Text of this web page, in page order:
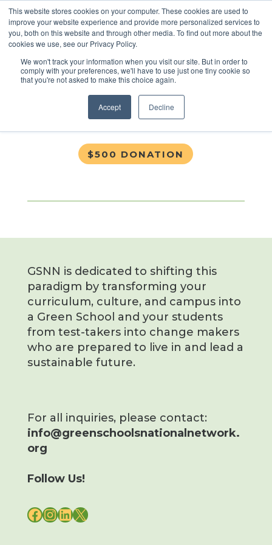
This website stores cookies on your computer. These cookies are used to
improve your website experience and provide more personalized services to
you, both on this website and through other media. To find out more about the
cookies we use, see our Privacy Policy.
We won't track your information when you visit our site. But in order to
comply with your preferences, we'll have to use just one tiny cookie so
that you're not asked to make this choice again.
Accept Decline
$500 Donation
$500 DONATION
GSNN is dedicated to shifting this
paradigm by transforming your
curriculum, culture, and campus into
a Green School and your students
from test-takers into change makers
who are prepared to live in and lead a
sustainable future.
For all inquiries, please contact:
info@greenschoolsnationalnetwork.
org
Follow Us!
FACEBOOK
INSTAGRAM
LINKEDIN
X